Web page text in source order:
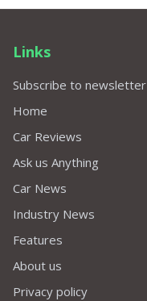
Links
Subscribe to newsletter
Home
Car Reviews
Ask us Anything
Car News
Industry News
Features
About us
Privacy policy